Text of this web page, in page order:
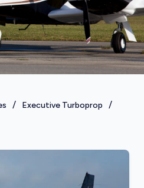
/ Executive Turboprop /